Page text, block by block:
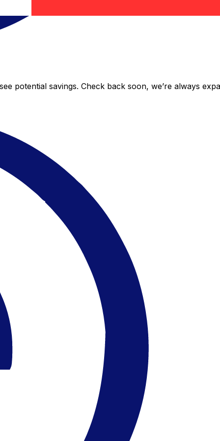
potential savings. Check back soon, we’re always